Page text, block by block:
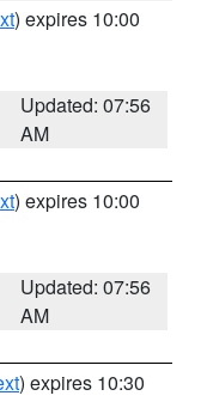
) expires 10:00
Updated: 07:56
AM
) expires 10:00
Updated: 07:56
AM
) expires 10:30